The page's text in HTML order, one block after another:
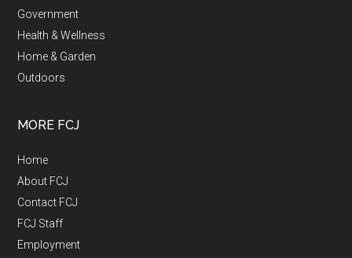
Government
Health & Wellness
Home & Garden
Outdoors
MORE FCJ
Home
About FCJ
Contact FCJ
FCJ Staff
Employment